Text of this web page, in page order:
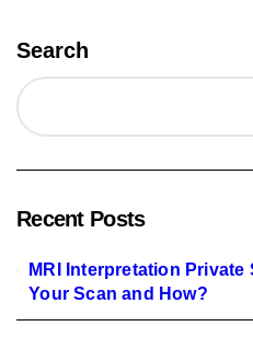
Search
Recent Posts
MRI Interpretation
Your Scan and How?